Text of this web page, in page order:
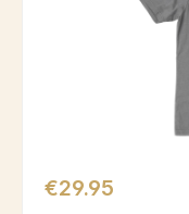
Regular price:
€29.95